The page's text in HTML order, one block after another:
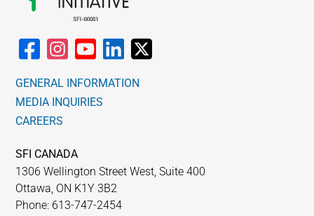
GENERAL INFORMATION
MEDIA INQUIRIES
CAREERS
SFI CANADA
1306 Wellington Street West, Suite 400
Ottawa, ON K1Y 3B2
Phone: 613-747-2454